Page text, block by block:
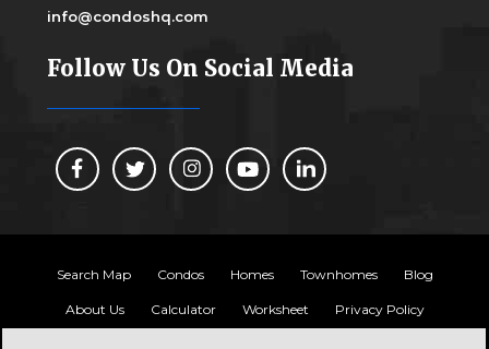
info@condoshq.com
Follow Us On Social Media
Search Map Condos Homes Townhomes Blog
About Us Calculator Worksheet Privacy Policy